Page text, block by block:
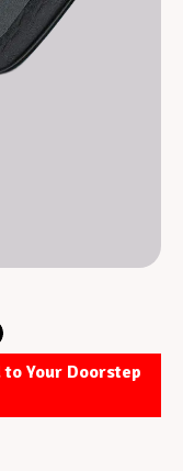
Your Doorstep